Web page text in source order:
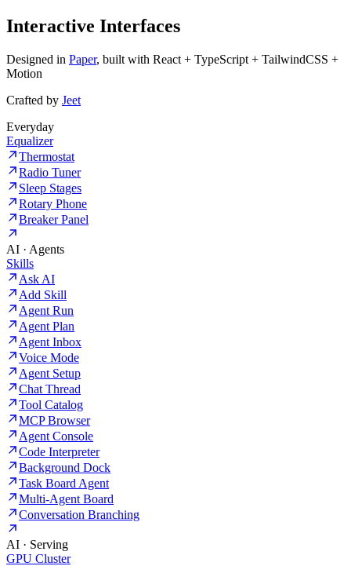
Interactive Interfaces
Designed in Paper, built with React + TypeScript + TailwindCSS +
Motion
Crafted by Jeet
Everyday
Equalizer
Thermostat
Radio Tuner
Sleep Stages
Rotary Phone
Breaker Panel
AI · Agents
Skills
Ask AI
Add Skill
Agent Run
Agent Plan
Agent Inbox
Voice Mode
Agent Setup
Chat Thread
Tool Catalog
MCP Browser
Agent Console
Code Interpreter
Background Dock
Task Board Agent
Multi-Agent Board
Conversation Branching
AI · Serving
GPU Cluster